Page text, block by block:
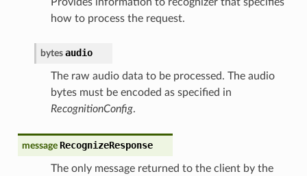
how to process the request.
bytes audio
The raw audio data to be processed. The audio
bytes must be encoded as specified in
RecognitionConfig.
message RecognizeResponse
The only message returned to the client by the